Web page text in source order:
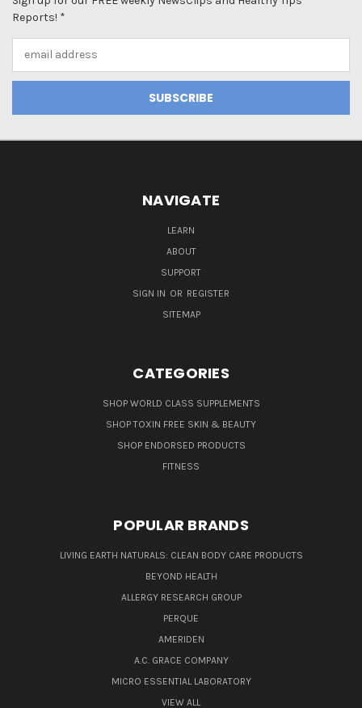
Reports! *
NAVIGATE
LEARN
ABOUT
SUPPORT
SIGN IN OR REGISTER
SITEMAP
CATEGORIES
SHOP WORLD CLASS SUPPLEMENTS
SHOP TOXIN FREE SKIN & BEAUTY
SHOP ENDORSED PRODUCTS
FITNESS
POPULAR BRANDS
LIVING EARTH NATURALS: CLEAN BODY CARE PRODUCTS
BEYOND HEALTH
ALLERGY RESEARCH GROUP
PERQUE
AMERIDEN
A.C. GRACE COMPANY
MICRO ESSENTIAL LABORATORY
VIEW ALL